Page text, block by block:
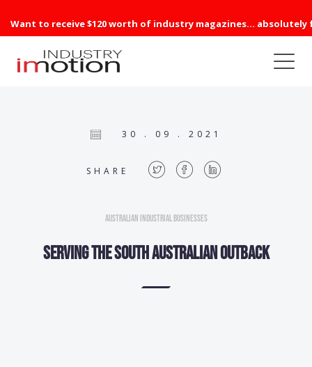
Want to receive $120 worth of industry magazines... absolutely
30 . 09 . 2021
SHARE
Australian Industrial Businesses
Serving the South Australian outback